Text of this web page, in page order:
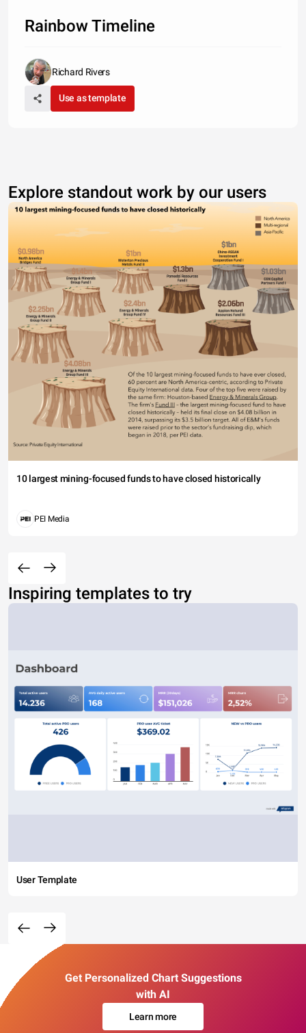
Rainbow Timeline
Richard Rivers
Use as template
Explore standout work by our users
10 largest mining-focused funds to have closed historically
PEI Media
Inspiring templates to try
User Template
Get Personalized Chart Suggestions
with AI
Learn more